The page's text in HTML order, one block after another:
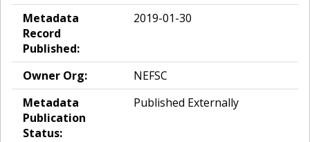
Metadata
Record
Published:
2019-01-30
Owner Org:
NEFSC
Metadata
Publication
Status:
Published Externally